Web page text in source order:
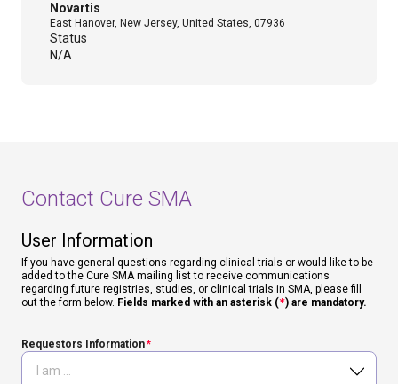
Novartis
East Hanover, New Jersey, United States, 07936
Status
N/A
Contact Cure SMA
User Information
If you have general questions regarding clinical trials or would like to be
added to the Cure SMA mailing list to receive communications
regarding future registries, studies, or clinical trials in SMA, please fill
out the form below. Fields marked with an asterisk (*) are mandatory.
Requestors Information